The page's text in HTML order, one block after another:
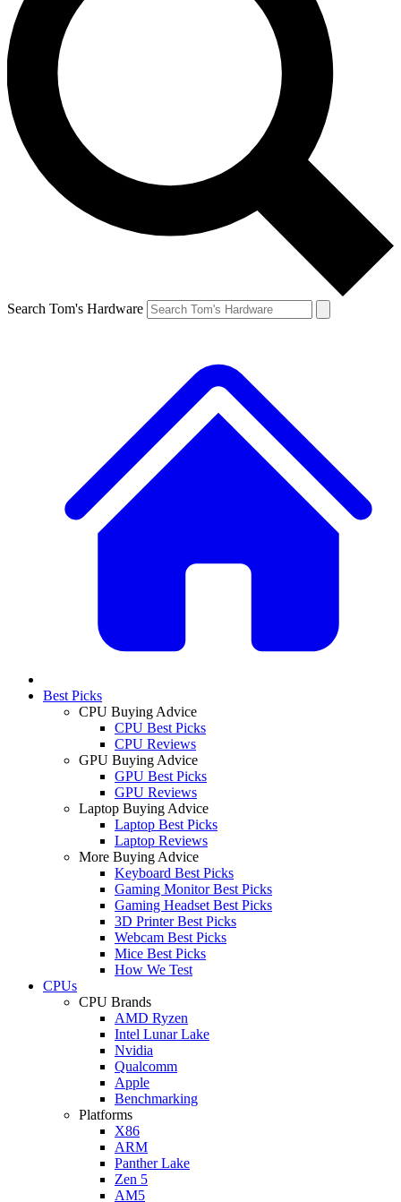
Search Tom's Hardware
Best Picks
CPU Buying Advice
CPU Best Picks
CPU Reviews
GPU Buying Advice
GPU Best Picks
GPU Reviews
Laptop Buying Advice
Laptop Best Picks
Laptop Reviews
More Buying Advice
Keyboard Best Picks
Gaming Monitor Best Picks
Gaming Headset Best Picks
3D Printer Best Picks
Webcam Best Picks
Mice Best Picks
How We Test
CPUs
CPU Brands
AMD Ryzen
Intel Lunar Lake
Nvidia
Qualcomm
Apple
Benchmarking
Platforms
X86
ARM
Panther Lake
Zen 5
AM5